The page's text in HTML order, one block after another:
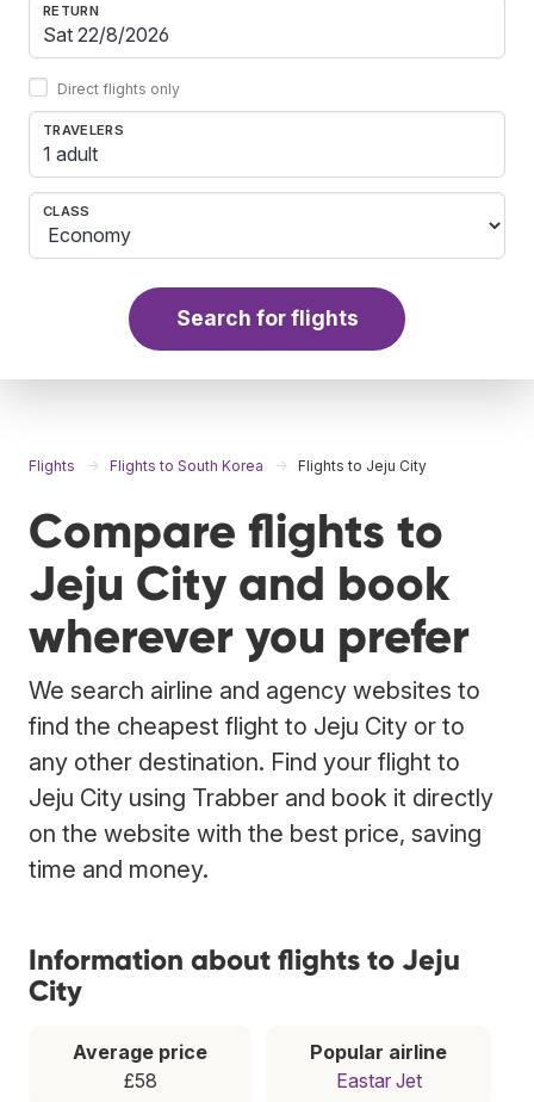
RETURN
Direct flights only
TRAVELERS
1 adult
CLASS
Search for flights
Flights Flights to South Korea Flights to Jeju City
Compare flights to
Jeju City and book
wherever you prefer
We search airline and agency websites to
find the cheapest flight to Jeju City or to
any other destination. Find your flight to
Jeju City using Trabber and book it directly
on the website with the best price, saving
time and money.
Information about flights to Jeju
City
Average price
£58
Popular airline
Eastar Jet